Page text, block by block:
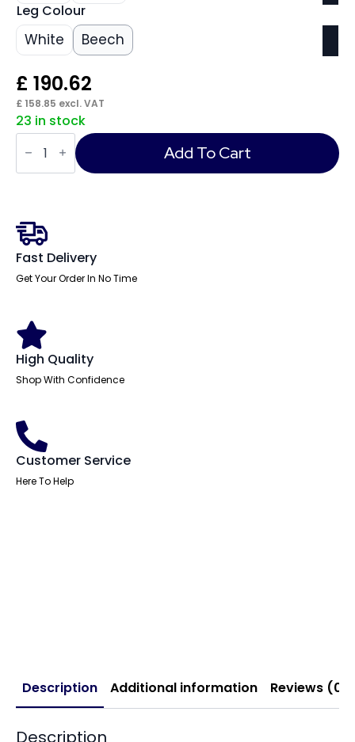
Leg Colour
White Beech
£ 190.62
£ 158.85 excl. VAT
23 in stock
Impulse
1200mm
Slimline
Desk
quantity
Add To Cart
Fast Delivery
Get Your Order In No Time
High Quality
Shop With Confidence
Customer Service
Here To Help
Description Additional information Reviews (0)
Description